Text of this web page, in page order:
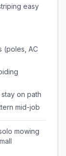
easy
(poles, AC
on path
mid-job
mowing